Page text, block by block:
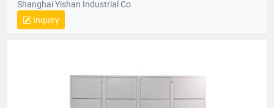
Shanghai Yishan Industrial Co.
Inquiry